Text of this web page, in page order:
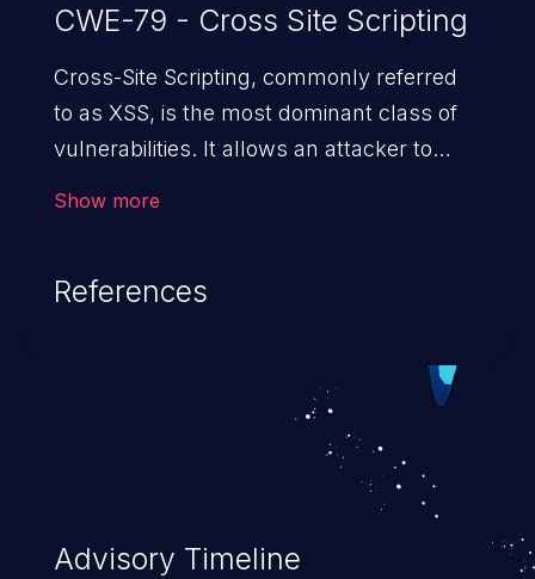
CWE-79 - Cross Site Scripting
Cross-Site Scripting, commonly referred
to as XSS, is the most dominant class of
vulnerabilities. It allows an attacker to
cause severe issues such as account
vulnerabilities and their high rate of
exploitation, it has remained in the OWASP
top 10 vulnerabilities for years.
Show more
References
Advisory Timeline